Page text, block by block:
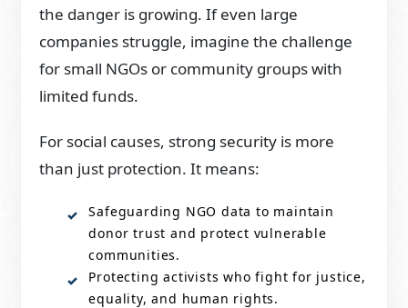
the danger is growing. If even large
companies struggle, imagine the challenge
for small NGOs or community groups with
limited funds.
For social causes, strong security is more
than just protection. It means:
Safeguarding NGO data to maintain
donor trust and protect vulnerable
communities.
Protecting activists who fight for justice,
equality, and human rights.